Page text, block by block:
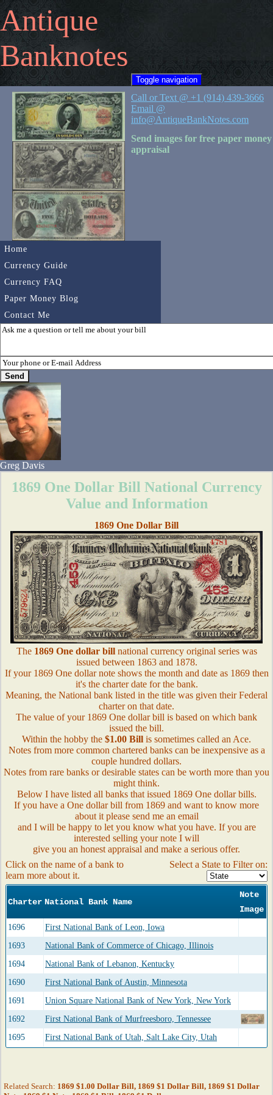
Antique
Banknotes
Toggle navigation
Home
Currency Guide
Currency FAQ
Paper Money Blog
Contact Me
Call or Text @ +1 (914) 439-3666
Email @
info@AntiqueBankNotes.com
Send images for free paper money
appraisal
Greg Davis
1869 One Dollar Bill National Currency
Value and Information
1869 One Dollar Bill
The 1869 One dollar billnational currency original series was
issued between 1863 and 1878.
If your 1869 One dollar note shows the month and date as 1869 then
it's the charter date for the bank.
Meaning, the National bank listed in the title was given their Federal
charter on that date.
The value of your 1869 One dollar bill is based on which bank
issued the bill.
Within the hobby the $1.00 Bill is sometimes called an Ace.
Notes from more common chartered banks can be inexpensive as a
couple hundred dollars.
Notes from rare banks or desirable states can be worth more than you
might think.
Below I have listed all banks that issued 1869 One dollar bills.
If you have a One dollar bill from 1869 and want to know more
about it please send me an email
and I will be happy to let you know what you have. If you are
interested selling your note I will
give you an honest appraisal and make a serious offer.
Click on the name of a bank to
learn more about it.
Select a State to Filter on:
Charter National Bank Name
Note
Image
1696
First National Bank of Leon, Iowa
1693
National Bank of Commerce of Chicago, Illinois
1694
National Bank of Lebanon, Kentucky
1690
First National Bank of Austin, Minnesota
1691
Union Square National Bank of New York, New York
1692
First National Bank of Murfreesboro, Tennessee
1695
First National Bank of Utah, Salt Lake City, Utah
Related Search: 1869 $1.00 Dollar Bill, 1869 $1 Dollar Bill, 1869 $1 Dollar